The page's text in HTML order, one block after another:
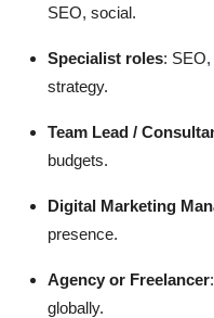
SEO, social.
Specialist roles:
strategy.
Team Lead /
budgets.
Digital Marketing
presence.
Agency or Freelancer
globally.